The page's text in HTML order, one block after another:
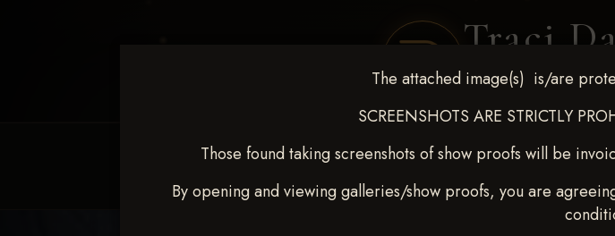
Traci
The attached image(s) is/are
SCREENSHOTS ARE STRICTLY
Those found taking screenshots of show proofs will be
By opening and viewing galleries/show proofs, you are
REQUEST EVENT COVERAGE